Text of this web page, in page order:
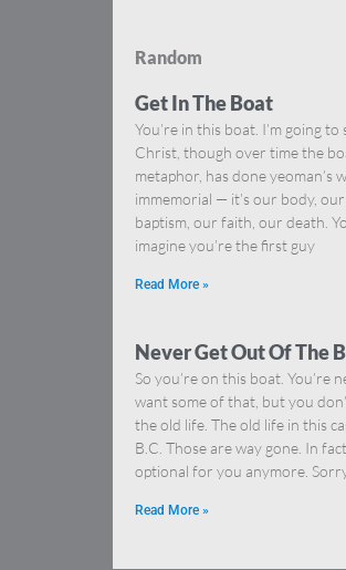
Random
Get In The Boat
You’re in this boat. I’m going
Christ, though over time the
metaphor, has done yeoman’s
immemorial — it’s our body,
baptism, our faith, our death.
imagine you’re the first guy
Read More »
Never Get Out Of The
So you’re on this boat. You’re
want some of that, but you
the old life. The old life in this
B.C. Those are way gone. In
optional for you anymore.
Read More »